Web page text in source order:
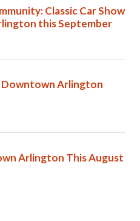
Classic Car Show
this September
Downtown Arlington
Arlington This August